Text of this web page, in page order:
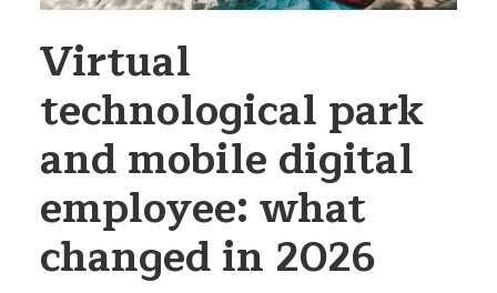
Virtual
technological park
and mobile digital
employee: what
changed in 2026